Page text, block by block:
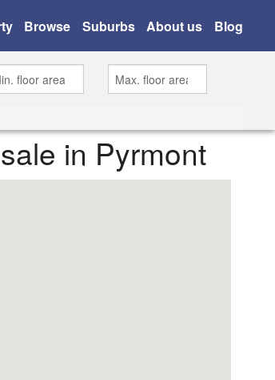
Browse Suburbs About us Blog
in Pyrmont